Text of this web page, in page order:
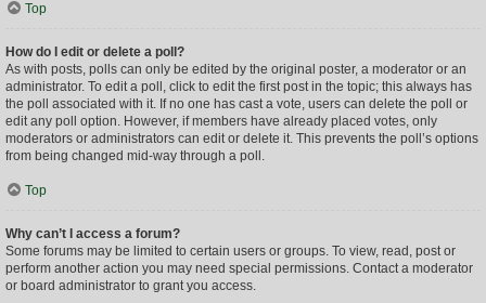
Top
How do I edit or delete a poll?
As with posts, polls can only be edited by the original poster, a moderator or an
administrator. To edit a poll, click to edit the first post in the topic; this always has
the poll associated with it. If no one has cast a vote, users can delete the poll or
edit any poll option. However, if members have already placed votes, only
moderators or administrators can edit or delete it. This prevents the poll’s options
from being changed mid-way through a poll.
Top
Why can’t I access a forum?
Some forums may be limited to certain users or groups. To view, read, post or
perform another action you may need special permissions. Contact a moderator
or board administrator to grant you access.